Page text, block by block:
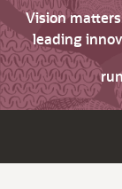
Vision
leading